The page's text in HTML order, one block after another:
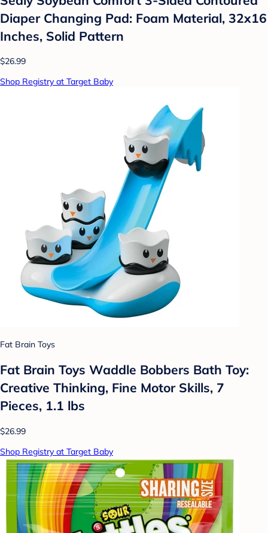
Diaper Changing Pad: Foam Material, 32x16
Inches, Solid Pattern
$26.99
Shop Registry at Target Baby
Fat Brain Toys
Fat Brain Toys Waddle Bobbers Bath Toy:
Creative Thinking, Fine Motor Skills, 7
Pieces, 1.1 lbs
$26.99
Shop Registry at Target Baby